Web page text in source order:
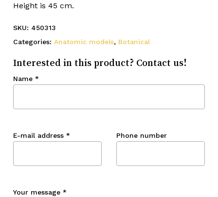
Height is 45 cm.
SKU: 450313
Categories: Anatomic models, Botanical
Interested in this product? Contact us!
Name *
E-mail address * Phone number
Your message *